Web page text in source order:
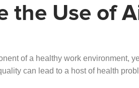
the Use of
of a healthy work environment,
can lead to a host of health